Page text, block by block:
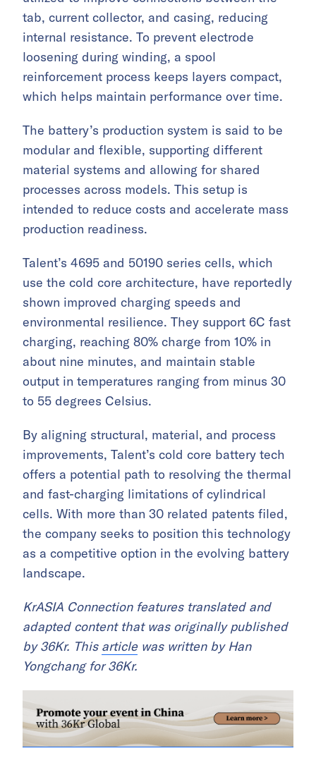
tab, current collector, and casing, reducing
internal resistance. To prevent electrode
loosening during winding, a spool
reinforcement process keeps layers compact,
which helps maintain performance over time.
The battery’s production system is said to be
modular and flexible, supporting different
material systems and allowing for shared
processes across models. This setup is
intended to reduce costs and accelerate mass
production readiness.
Talent’s 4695 and 50190 series cells, which
use the cold core architecture, have reportedly
shown improved charging speeds and
environmental resilience. They support 6C fast
charging, reaching 80% charge from 10% in
about nine minutes, and maintain stable
output in temperatures ranging from minus 30
to 55 degrees Celsius.
By aligning structural, material, and process
improvements, Talent’s cold core battery tech
offers a potential path to resolving the thermal
and fast-charging limitations of cylindrical
cells. With more than 30 related patents filed,
the company seeks to position this technology
as a competitive option in the evolving battery
landscape.
KrASIA Connection features translated and
adapted content that was originally published
by 36Kr. This articlewas written by Han
Yongchang for 36Kr.